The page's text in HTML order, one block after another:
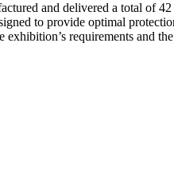
and delivered a total of
to provide optimal
requirements and